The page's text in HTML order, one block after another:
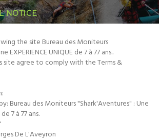
NOTICE
the site Bureau des Moniteurs
EXPERIENCE UNIQUE de 7 à 77 ans..
site agree to comply with the Terms &
Bureau des Moniteurs "Shark'Aventures" : Une
7 à 77 ans.
De L'Aveyron